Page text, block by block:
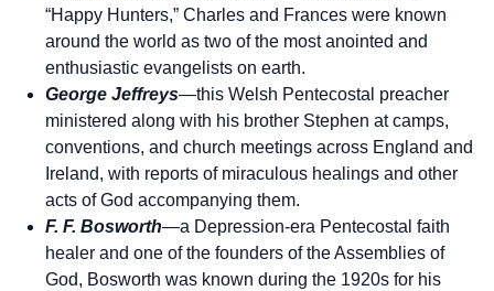
“Happy Hunters,” Charles and Frances were known
around the world as two of the most anointed and
enthusiastic evangelists on earth.
George Jeffreys—this Welsh Pentecostal preacher
ministered along with his brother Stephen at camps,
conventions, and church meetings across England and
Ireland, with reports of miraculous healings and other
acts of God accompanying them.
F. F. Bosworth—a Depression-era Pentecostal faith
healer and one of the founders of the Assemblies of
God, Bosworth was known during the 1920s for his